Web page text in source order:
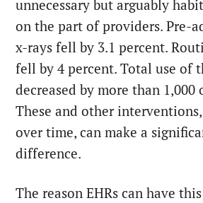
unnecessary but arguably
on the part of providers. Pre-
x-rays fell by 3.1 percent.
fell by 4 percent. Total use of
decreased by more than 1,000
These and other
over time, can make a
difference.
The reason EHRs can have